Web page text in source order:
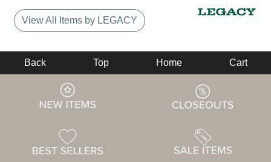
View All Items by LEGACY
Back Top Home Cart